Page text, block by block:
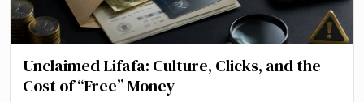
Unclaimed Lifafa: Culture, Clicks, and the
Cost of “Free” Money